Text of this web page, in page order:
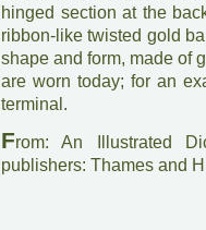
hinged section at the
ribbon-like twisted gold
shape and form, made of
are worn today; for an
terminal.
From: An Illustrated
publishers: Thames and